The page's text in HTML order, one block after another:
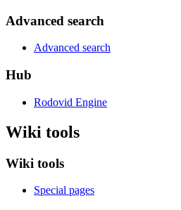
Advanced search
Advanced search
Hub
Rodovid Engine
Wiki tools
Wiki tools
Special pages